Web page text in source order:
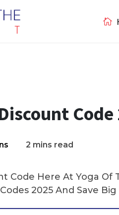
Code
2 mins read
Code Here At Yoga Of
2025 And Save